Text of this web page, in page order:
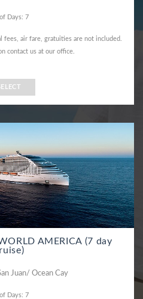
Days: 7
fees, air fare, gratuities are not included.
contact us at our office.
AMERICA (7 day
Juan/ Ocean Cay
Days: 7